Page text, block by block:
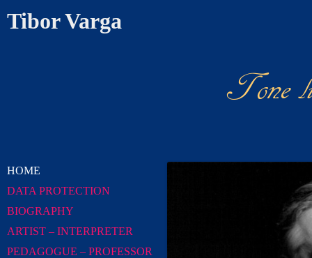
Tibor Varga
HOME
DATA PROTECTION
BIOGRAPHY
ARTIST – INTERPRETER
PEDAGOGUE – PROFESSOR
Tone